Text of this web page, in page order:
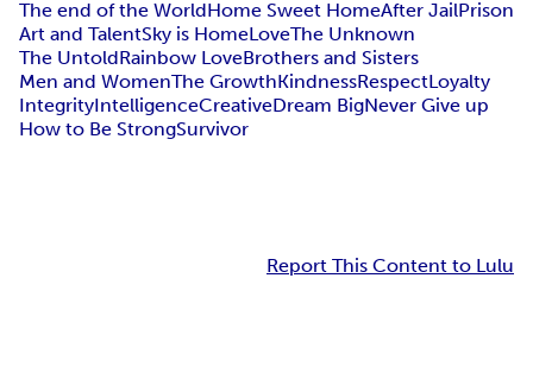
The end of the WorldHome Sweet HomeAfter JailPrison
Art and TalentSky is HomeLoveThe Unknown
The UntoldRainbow LoveBrothers and Sisters
Men and WomenThe GrowthKindnessRespectLoyalty
IntegrityIntelligenceCreativeDream BigNever Give up
How to Be StrongSurvivor
Report This Content to Lulu